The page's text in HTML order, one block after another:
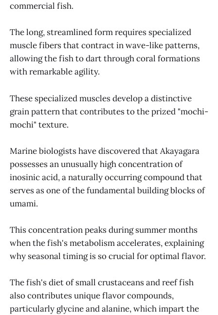
commercial fish.
The long, streamlined form requires specialized
muscle fibers that contract in wave-like patterns,
allowing the fish to dart through coral formations
with remarkable agility.
These specialized muscles develop a distinctive
grain pattern that contributes to the prized "mochi-
mochi" texture.
Marine biologists have discovered that Akayagara
possesses an unusually high concentration of
inosinic acid, a naturally occurring compound that
serves as one of the fundamental building blocks of
umami.
This concentration peaks during summer months
when the fish's metabolism accelerates, explaining
why seasonal timing is so crucial for optimal flavor.
The fish's diet of small crustaceans and reef fish
also contributes unique flavor compounds,
particularly glycine and alanine, which impart the